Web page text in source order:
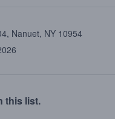
Nanuet, NY 10954
this list.